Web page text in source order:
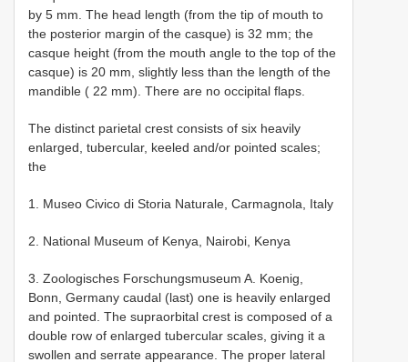
by 5 mm. The head length (from the tip of mouth to
the posterior margin of the casque) is 32 mm; the
casque height (from the mouth angle to the top of the
casque) is 20 mm, slightly less than the length of the
mandible ( 22 mm). There are no occipital flaps.
The distinct parietal crest consists of six heavily
enlarged, tubercular, keeled and/or pointed scales;
the
1. Museo Civico di Storia Naturale, Carmagnola, Italy
2. National Museum of Kenya, Nairobi, Kenya
3. Zoologisches Forschungsmuseum A. Koenig,
Bonn, Germany caudal (last) one is heavily enlarged
and pointed. The supraorbital crest is composed of a
double row of enlarged tubercular scales, giving it a
swollen and serrate appearance. The proper lateral